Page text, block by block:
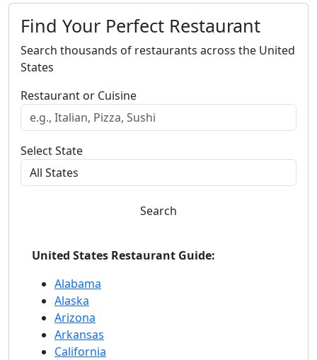
Find Your Perfect Restaurant
Search thousands of restaurants across the United
States
Restaurant or Cuisine
Select State
Search
United States Restaurant Guide:
Alabama
Alaska
Arizona
Arkansas
California